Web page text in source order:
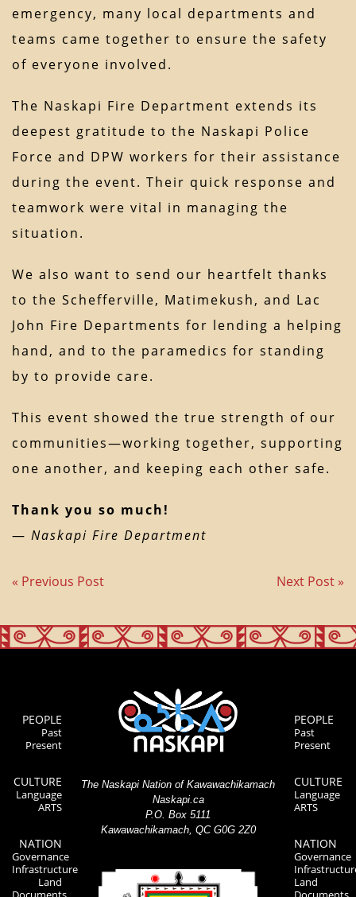
emergency, many local departments and
teams came together to ensure the safety
of everyone involved.
The Naskapi Fire Department extends its
deepest gratitude to the Naskapi Police
Force and DPW workers for their assistance
during the event. Their quick response and
teamwork were vital in managing the
situation.
We also want to send our heartfelt thanks
to the Schefferville, Matimekush, and Lac
John Fire Departments for lending a helping
hand, and to the paramedics for standing
by to provide care.
This event showed the true strength of our
communities—working together, supporting
one another, and keeping each other safe.
Thank you so much!
— Naskapi Fire Department
« Previous Post Next Post »
PEOPLE
Past
Present
CULTURE
Language
ARTS
NATION
Governance
Infrastructure
Land
The Naskapi Nation of Kawawachikamach
Naskapi.ca
P.O. Box 5111
Kawawachikamach, QC G0G 2Z0
PEOPLE
Past
Present
CULTURE
Language
ARTS
NATION
Governance
Land